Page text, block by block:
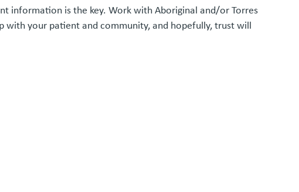
information is the key. Work with Aboriginal and/or Torres
your patient and community, and hopefully, trust will